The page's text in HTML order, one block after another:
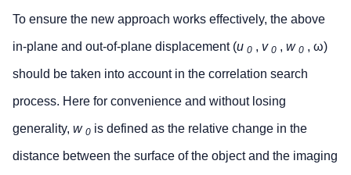
To ensure the new approach works effectively, the above
in-plane and out-of-plane displacement (u 0 , v 0 , w 0 , ω)
should be taken into account in the correlation search
process. Here for convenience and without losing
generality, w 0 is defined as the relative change in the
distance between the surface of the object and the imaging